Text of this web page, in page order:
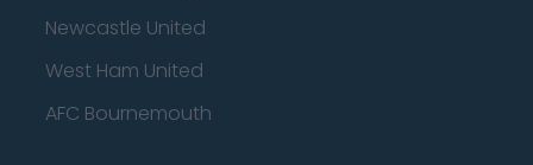
Newcastle United
West Ham United
AFC Bournemouth